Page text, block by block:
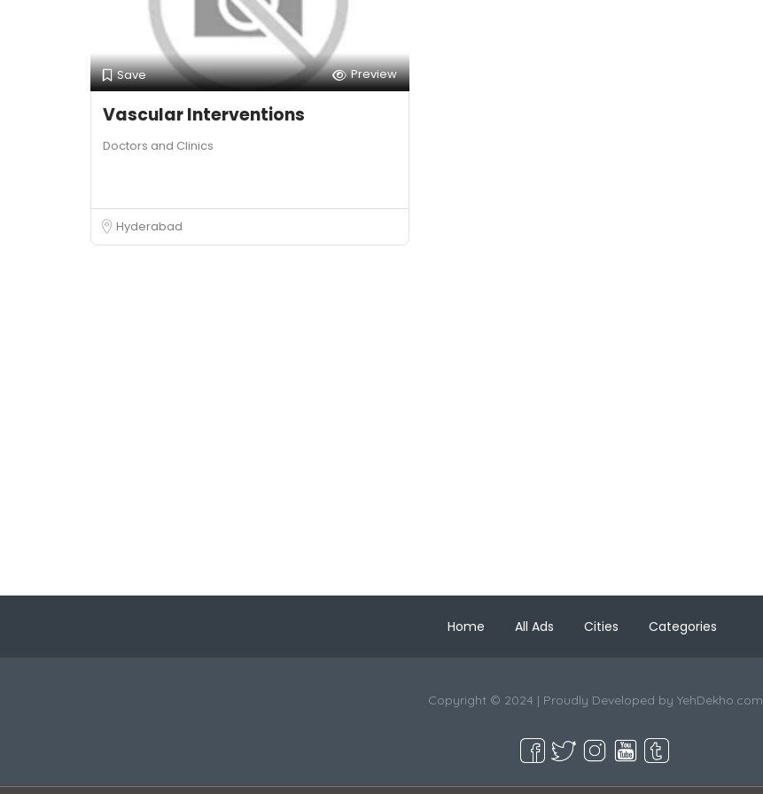
Save Preview
Vascular Interventions
Doctors and Clinics
Hyderabad
Home All Ads Cities Categories
Copyright © 2024 | Proudly Developed by YehDekho.com